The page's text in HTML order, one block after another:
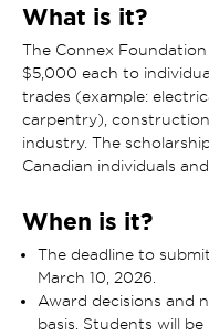
What is it?
The Connex
$5,000 each to
trades (example:
carpentry),
industry. The
Canadian individuals
When is it?
The deadline to
March 10, 2026.
Award decisions and
basis. Students will